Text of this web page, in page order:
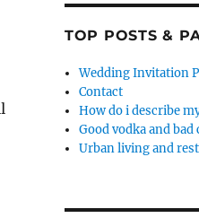
TOP POSTS &
Wedding Invitation
Contact
How do i describe
Good vodka and
Urban living and